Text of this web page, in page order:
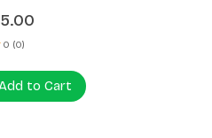
0 (0)
to Cart